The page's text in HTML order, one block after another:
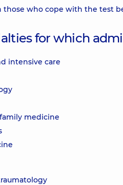
those who cope with the test
for which
intensive care
medicine